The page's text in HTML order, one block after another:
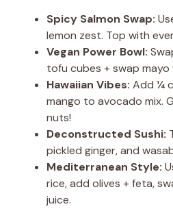
Spicy Salmon Swap:
lemon zest. Top with
Vegan Power Bowl:
tofu cubes + swap mayo
Hawaiian Vibes: Add ¼
mango to avocado mix.
nuts!
Deconstructed Sushi:
pickled ginger, and
Mediterranean Style:
rice, add olives + feta,
juice.